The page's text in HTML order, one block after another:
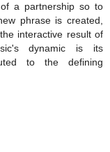
a partnership so to
phrase is created,
interactive result of
dynamic is its
to the defining